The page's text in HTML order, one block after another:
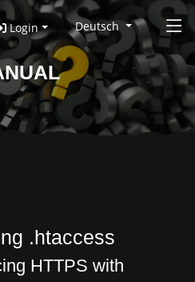
Login Deutsch
.htaccess
HTTPS with